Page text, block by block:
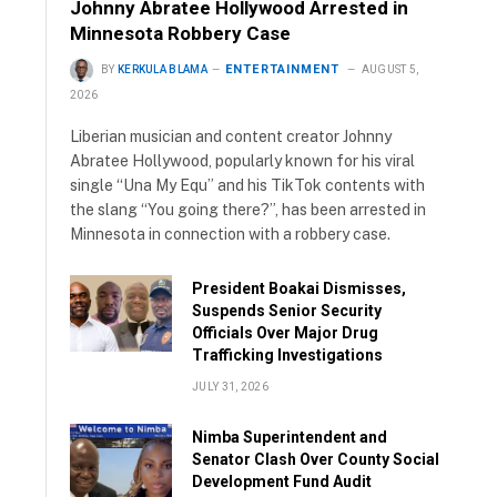
Johnny Abratee Hollywood Arrested in
Minnesota Robbery Case
BY KERKULA BLAMA ENTERTAINMENT AUGUST 5,
2026
Liberian musician and content creator Johnny
Abratee Hollywood, popularly known for his viral
single “Una My Equ” and his TikTok contents with
the slang “You going there?”, has been arrested in
Minnesota in connection with a robbery case.
President Boakai Dismisses,
Suspends Senior Security
Officials Over Major Drug
Trafficking Investigations
JULY 31, 2026
Nimba Superintendent and
Senator Clash Over County Social
Development Fund Audit